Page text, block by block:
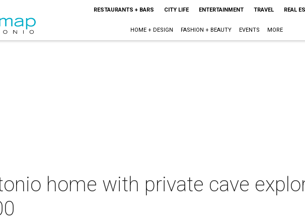
RESTAURANTS + BARS CITY LIFE ENTERTAINMENT TRAVEL REAL
HOME + DESIGN FASHION + BEAUTY EVENTS MORE
home with private cave